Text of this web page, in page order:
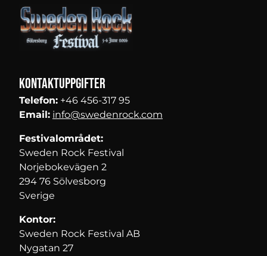
Kontaktuppgifter
Telefon: +46 456-317 95
Email: info@swedenrock.com
Festivalområdet:
Sweden Rock Festival
Norjebokevägen 2
294 76 Sölvesborg
Sverige
Kontor:
Sweden Rock Festival AB
Nygatan 27